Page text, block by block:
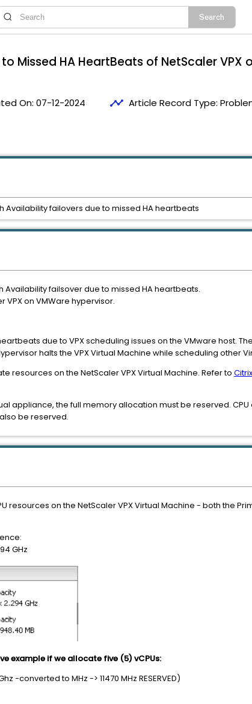
Missed HA HeartBeats of NetScaler VPX
On: 07-12-2024 timeline Article Record Type:
Availability failsover due to missed HA heartbeats.
VPX on VMWare hypervisor.
due to VPX scheduling issues on the VMware host.
halts the VPX Virtual Machine while scheduling other
resources on the NetScaler VPX Virtual Machine. Refer to
appliance, the full memory allocation must be reserved.
be reserved.
resources on the NetScaler VPX Virtual Machine - both the
GHz
example if we allocate five (5) vCPUs:
-converted to MHz -> 11470 MHz RESERVED)
Availability failovers due to missed HA heartbeats